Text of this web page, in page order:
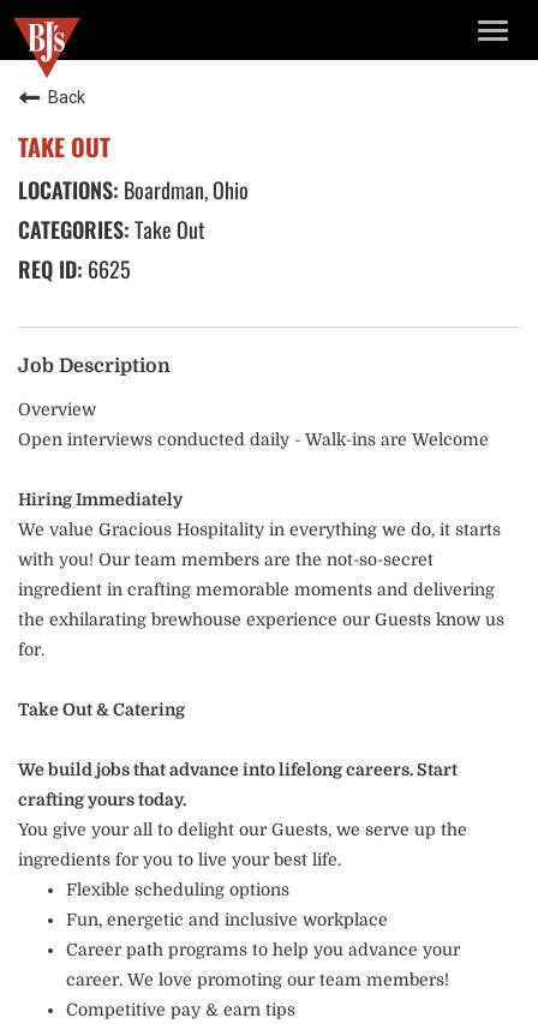
Back
TAKE OUT
Boardman, Ohio
Take Out
6625
Job Description
Overview
Open interviews conducted daily - Walk-ins are Welcome
Hiring Immediately
We value Gracious Hospitality in everything we do, it starts
with you! Our team members are the not-so-secret
ingredient in crafting memorable moments and delivering
the exhilarating brewhouse experience our Guests know us
for.
Take Out & Catering
We build jobs that advance into lifelong careers. Start
crafting yours today.
You give your all to delight our Guests, we serve up the
ingredients for you to live your best life.
Flexible scheduling options
Fun, energetic and inclusive workplace
Career path programs to help you advance your
career. We love promoting our team members!
Competitive pay & earn tips